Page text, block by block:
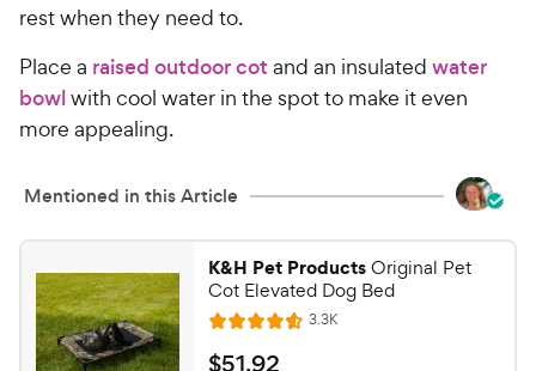
rest when they need to.
Place a raised outdoor cot and an insulated water
bowlwith cool water in the spot to make it even
more appealing.
Mentioned in this Article
K&H Pet ProductsOriginal Pet
Cot Elevated Dog Bed
R
a
3.3KR
$
$51.92